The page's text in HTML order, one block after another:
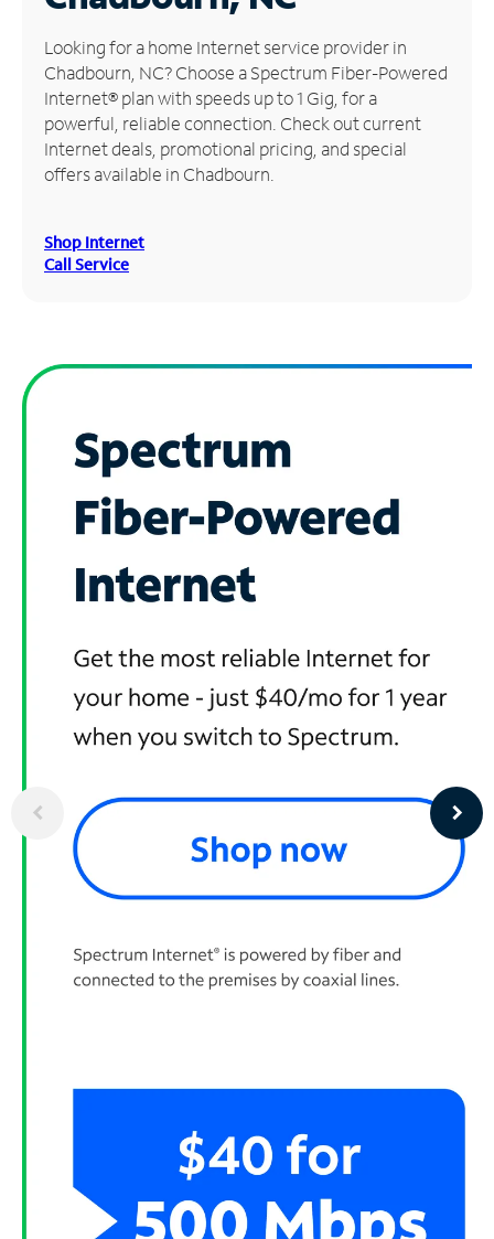
Manage
Account
Find
Store
Looking for a home Internet service provider in
Chadbourn, NC? Choose a Spectrum Fiber-Powered
Internet® plan with speeds up to 1 Gig, for a
powerful, reliable connection. Check out current
Internet deals, promotional pricing, and special
offers available in Chadbourn.
Shop Internet
Call Service